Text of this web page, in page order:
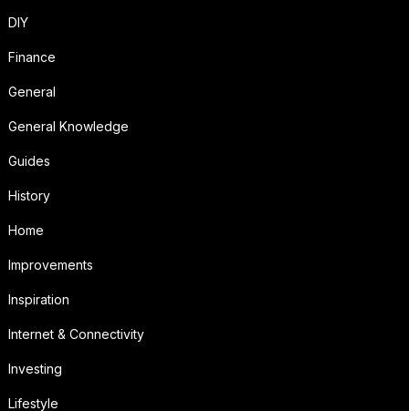
DIY
Finance
General
General Knowledge
Guides
History
Home
Improvements
Inspiration
Internet & Connectivity
Investing
Lifestyle